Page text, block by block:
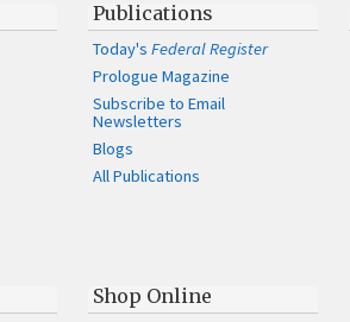
Publications
Today'sFederal Register
Prologue Magazine
Subscribe to Email
Newsletters
Blogs
All Publications
Shop Online